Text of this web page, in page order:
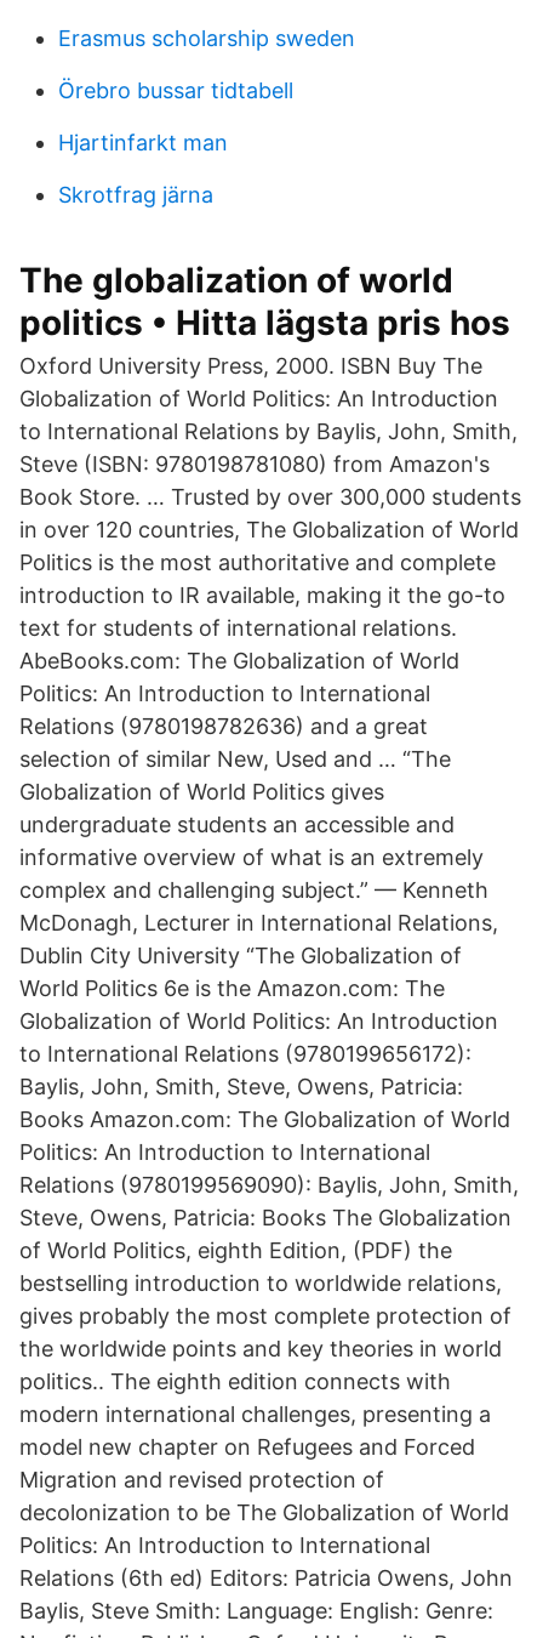
Erasmus scholarship sweden
Örebro bussar tidtabell
Hjartinfarkt man
Skrotfrag järna
The globalization of world
politics • Hitta lägsta pris hos
Oxford University Press, 2000. ISBN Buy The
Globalization of World Politics: An Introduction
to International Relations by Baylis, John, Smith,
Steve (ISBN: 9780198781080) from Amazon's
Book Store. … Trusted by over 300,000 students
in over 120 countries, The Globalization of World
Politics is the most authoritative and complete
introduction to IR available, making it the go-to
text for students of international relations.
AbeBooks.com: The Globalization of World
Politics: An Introduction to International
Relations (9780198782636) and a great
selection of similar New, Used and … “The
Globalization of World Politics gives
undergraduate students an accessible and
informative overview of what is an extremely
complex and challenging subject.” — Kenneth
McDonagh, Lecturer in International Relations,
Dublin City University “The Globalization of
World Politics 6e is the Amazon.com: The
Globalization of World Politics: An Introduction
to International Relations (9780199656172):
Baylis, John, Smith, Steve, Owens, Patricia:
Books Amazon.com: The Globalization of World
Politics: An Introduction to International
Relations (9780199569090): Baylis, John, Smith,
Steve, Owens, Patricia: Books The Globalization
of World Politics, eighth Edition, (PDF) the
bestselling introduction to worldwide relations,
gives probably the most complete protection of
the worldwide points and key theories in world
politics.. The eighth edition connects with
modern international challenges, presenting a
model new chapter on Refugees and Forced
Migration and revised protection of
decolonization to be The Globalization of World
Politics: An Introduction to International
Relations (6th ed) Editors: Patricia Owens, John
Baylis, Steve Smith: Language: English: Genre: